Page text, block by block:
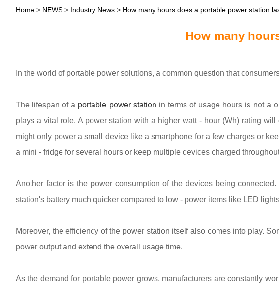
Home > NEWS > Industry News > How many hours does a portable power station
How many
In the world of portable power solutions, a common question that
The lifespan of a portable power station in terms of usage hours is not a
plays a vital role. A power station with a higher watt - hour (Wh) rating
might only power a small device like a smartphone for a few charges or
a mini - fridge for several hours or keep multiple devices charged
Another factor is the power consumption of the devices being
station's battery much quicker compared to low - power items like LED
Moreover, the efficiency of the power station itself also comes into play.
power output and extend the overall usage time.
As the demand for portable power grows, manufacturers are constantly